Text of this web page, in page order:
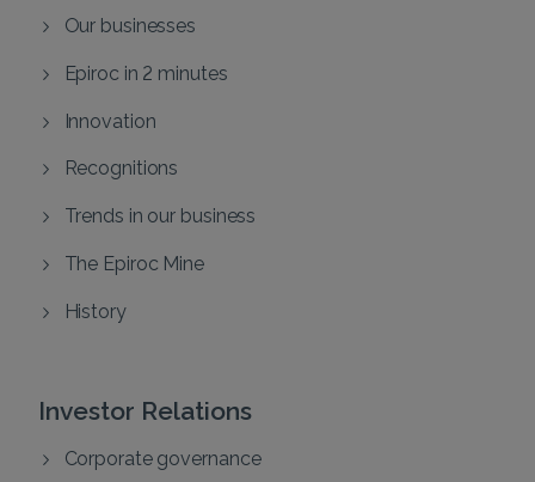
Our businesses
Epiroc in 2 minutes
Innovation
Recognitions
Trends in our business
The Epiroc Mine
History
Investor Relations
Corporate governance